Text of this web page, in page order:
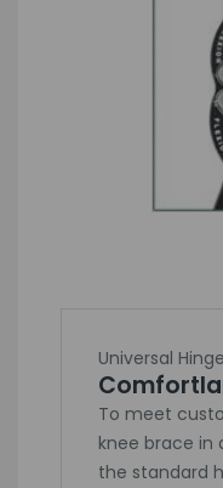
Universal
To meet
knee brace in
the standard